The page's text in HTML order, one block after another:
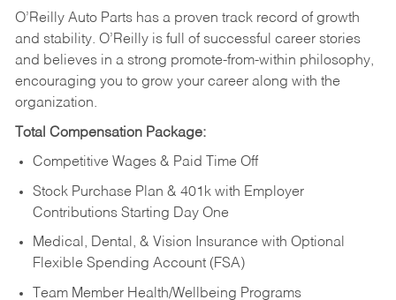
O’Reilly Auto Parts has a proven track record of growth
and stability. O’Reilly is full of successful career stories
and believes in a strong promote-from-within philosophy,
encouraging you to grow your career along with the
organization.
Total Compensation Package:
Competitive Wages & Paid Time Off
Stock Purchase Plan & 401k with Employer
Contributions Starting Day One
Medical, Dental, & Vision Insurance with Optional
Flexible Spending Account (FSA)
Team Member Health/Wellbeing Programs